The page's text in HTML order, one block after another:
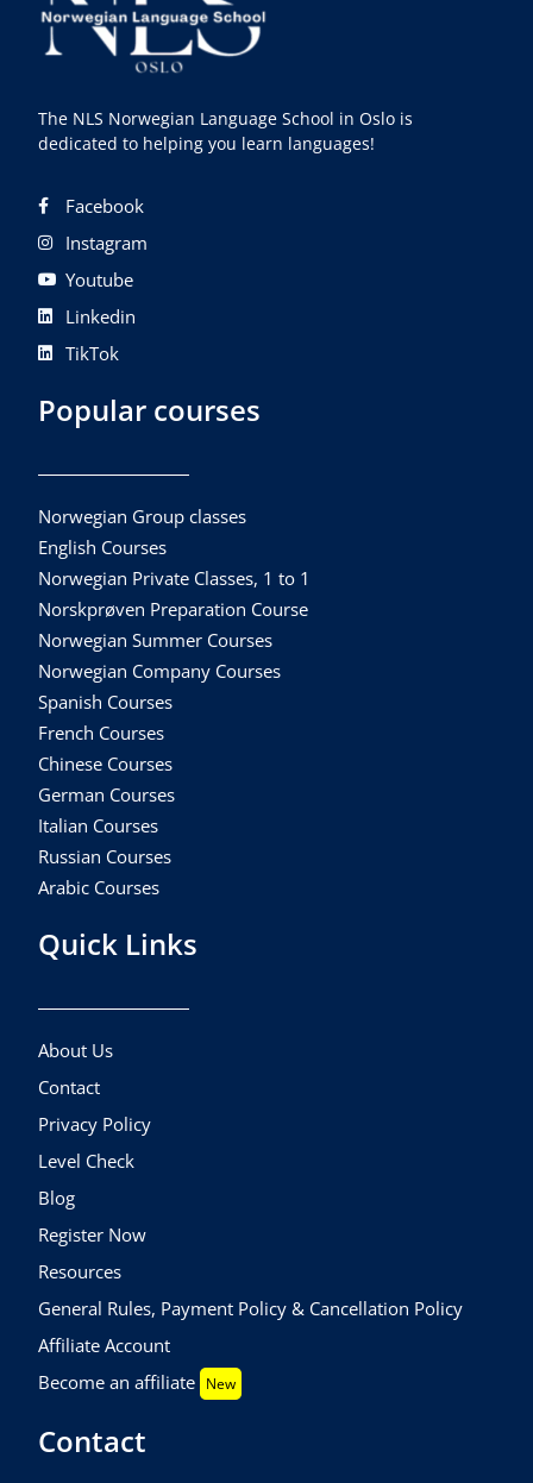
The NLS Norwegian Language School in Oslo is
dedicated to helping you learn languages!
Facebook
Instagram
Youtube
Linkedin
TikTok
Popular courses
Norwegian Group classes
English Courses
Norwegian Private Classes, 1 to 1
Norskprøven Preparation Course
Norwegian Summer Courses
Norwegian Company Courses
Spanish Courses
French Courses
Chinese Courses
German Courses
Italian Courses
Russian Courses
Arabic Courses
Quick Links
About Us
Contact
Privacy Policy
Level Check
Blog
Register Now
Resources
General Rules, Payment Policy & Cancellation Policy
Affiliate Account
Become an affiliate New
Contact